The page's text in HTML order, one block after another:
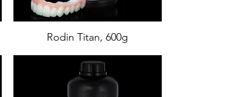
Rodin Titan, 600g